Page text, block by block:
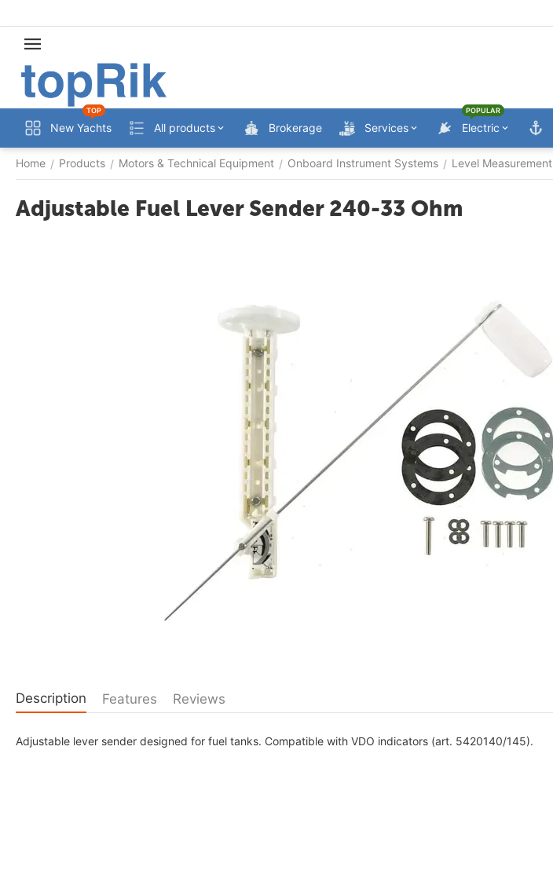
New Yachts
TOP
All products Brokerage Services Electric
POPULAR
Home / Products / Motors & Technical Equipment / Onboard Instrument Systems / Level Measurement
Adjustable Fuel Lever Sender 240-33 Ohm
Description Features Reviews
Adjustable lever sender designed for fuel tanks. Compatible with VDO indicators (art. 5420140/145).